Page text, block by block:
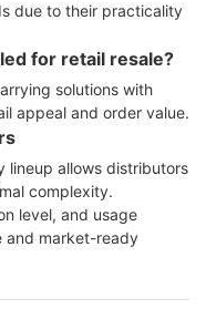
due to their practicality
for retail resale?
solutions with
appeal and order value.
lineup allows distributors
complexity.
level, and usage
and market-ready